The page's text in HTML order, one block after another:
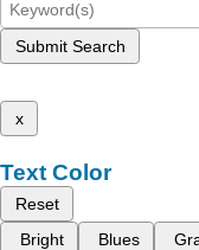
Submit Search
x
Text Color
Reset
Bright
Blues